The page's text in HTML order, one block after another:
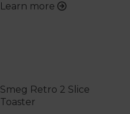
Learn more
Smeg Retro 2 Slice
Toaster